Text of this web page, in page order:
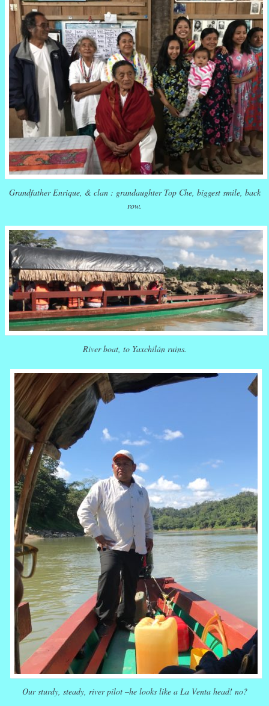
Grandfather Enrique, & clan : grandaughter Top Che, biggest smile, back
row.
River boat, to Yaxchilán ruins.
Our sturdy, steady, river pilot –he looks like a La Venta head! no?